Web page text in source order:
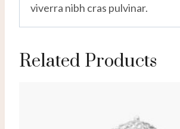
viverra nibh cras pulvinar.
Related Products